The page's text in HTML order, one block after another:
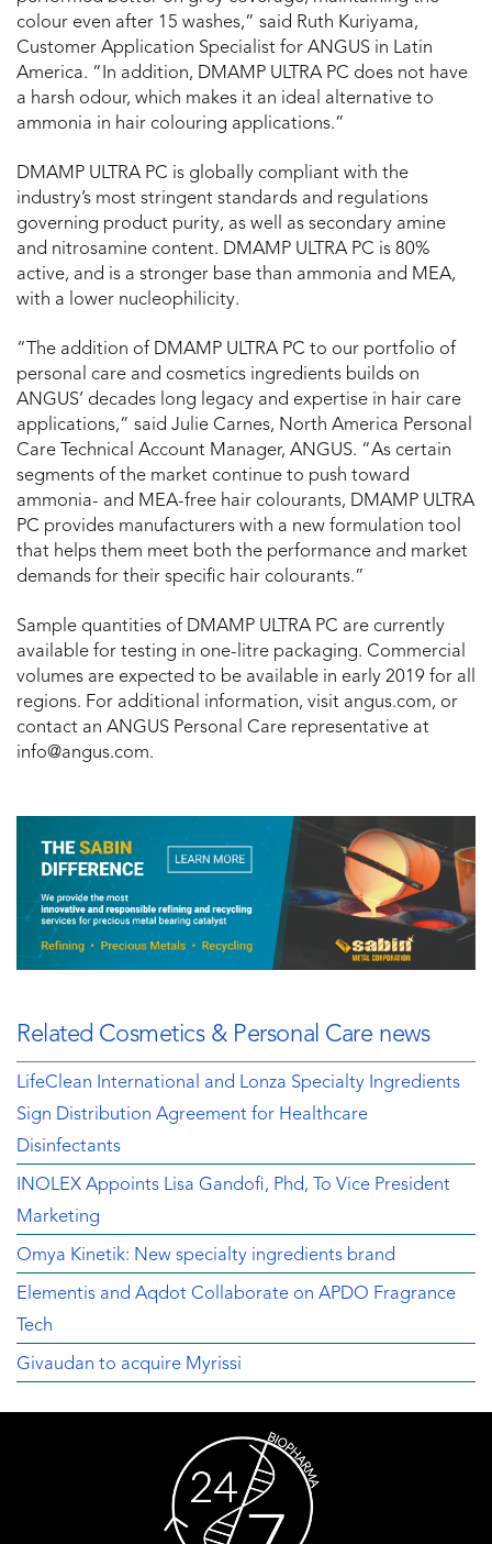
colour even after 15 washes,” said Ruth Kuriyama,
Customer Application Specialist for ANGUS in Latin
America. “In addition, DMAMP ULTRA PC does not have
a harsh odour, which makes it an ideal alternative to
ammonia in hair colouring applications.”
DMAMP ULTRA PC is globally compliant with the
industry’s most stringent standards and regulations
governing product purity, as well as secondary amine
and nitrosamine content. DMAMP ULTRA PC is 80%
active, and is a stronger base than ammonia and MEA,
with a lower nucleophilicity.
“The addition of DMAMP ULTRA PC to our portfolio of
personal care and cosmetics ingredients builds on
ANGUS’ decades long legacy and expertise in hair care
applications,” said Julie Carnes, North America Personal
Care Technical Account Manager, ANGUS. “As certain
segments of the market continue to push toward
ammonia- and MEA-free hair colourants, DMAMP ULTRA
PC provides manufacturers with a new formulation tool
that helps them meet both the performance and market
demands for their specific hair colourants.”
Sample quantities of DMAMP ULTRA PC are currently
available for testing in one-litre packaging. Commercial
volumes are expected to be available in early 2019 for all
regions. For additional information, visit angus.com, or
contact an ANGUS Personal Care representative at
info@angus.com.
Related Cosmetics & Personal Care news
LifeClean International and Lonza Specialty Ingredients
Sign Distribution Agreement for Healthcare
Disinfectants
INOLEX Appoints Lisa Gandofi, Phd, To Vice President
Marketing
Omya Kinetik: New specialty ingredients brand
Elementis and Aqdot Collaborate on APDO Fragrance
Tech
Givaudan to acquire Myrissi